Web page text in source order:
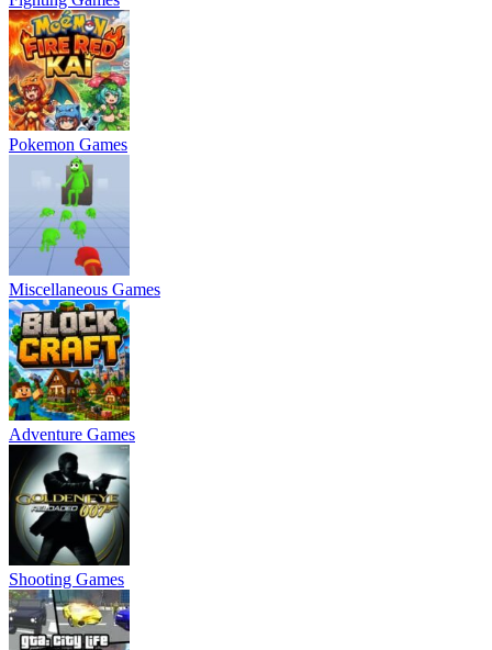
Pokemon Games
Miscellaneous Games
Adventure Games
Shooting Games